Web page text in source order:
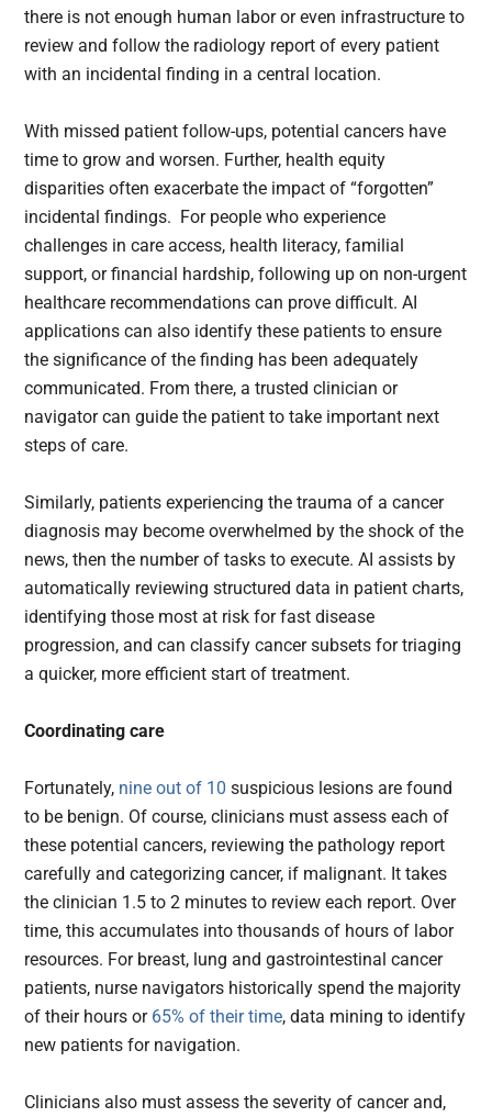
there is not enough human labor or even infrastructure to
review and follow the radiology report of every patient
with an incidental finding in a central location.
With missed patient follow-ups, potential cancers have
time to grow and worsen. Further, health equity
disparities often exacerbate the impact of “forgotten”
incidental findings. For people who experience
challenges in care access, health literacy, familial
support, or financial hardship, following up on non-urgent
healthcare recommendations can prove difficult. AI
applications can also identify these patients to ensure
the significance of the finding has been adequately
communicated. From there, a trusted clinician or
navigator can guide the patient to take important next
steps of care.
Similarly, patients experiencing the trauma of a cancer
diagnosis may become overwhelmed by the shock of the
news, then the number of tasks to execute. AI assists by
automatically reviewing structured data in patient charts,
identifying those most at risk for fast disease
progression, and can classify cancer subsets for triaging
a quicker, more efficient start of treatment.
Coordinating care
Fortunately, nine out of 10 suspicious lesions are found
to be benign. Of course, clinicians must assess each of
these potential cancers, reviewing the pathology report
carefully and categorizing cancer, if malignant. It takes
the clinician 1.5 to 2 minutes to review each report. Over
time, this accumulates into thousands of hours of labor
resources. For breast, lung and gastrointestinal cancer
patients, nurse navigators historically spend the majority
of their hours or 65% of their time, data mining to identify
new patients for navigation.
Clinicians also must assess the severity of cancer and,